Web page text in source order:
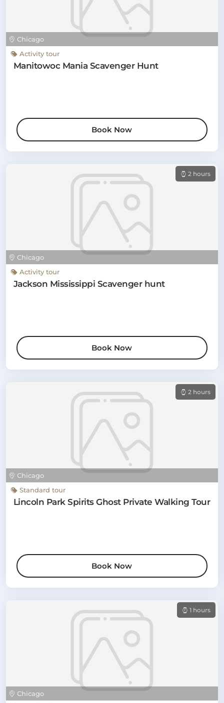
Chicago
Activity tour
Manitowoc Mania Scavenger Hunt
Book Now
Chicago
2 hours
Activity tour
Jackson Mississippi Scavenger hunt
Book Now
Chicago
2 hours
Standard tour
Lincoln Park Spirits Ghost Private Walking Tour
Book Now
Chicago
1 hours